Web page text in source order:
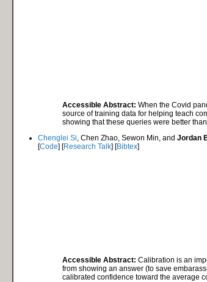
Accessible Abstract: When the Covid
source of training data for helping teach
showing that these queries were better
Chenglei Si , Chen Zhao, Sewon Min, and Jordan
[Code] [Research Talk] [Bibtex]
Accessible Abstract: Calibration is an
from showing an answer (to save
calibrated confidence toward the average